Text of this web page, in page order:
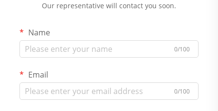
Our representative will contact you soon.
Name
0/100
Email
0/100